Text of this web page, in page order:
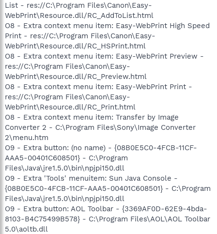
List - res://C:\Program Files\Canon\Easy-
WebPrint\Resource.dll/RC_AddToList.html
O8 - Extra context menu item: Easy-WebPrint High Speed
Print - res://C:\Program Files\Canon\Easy-
WebPrint\Resource.dll/RC_HSPrint.html
O8 - Extra context menu item: Easy-WebPrint Preview -
res://C:\Program Files\Canon\Easy-
WebPrint\Resource.dll/RC_Preview.html
O8 - Extra context menu item: Easy-WebPrint Print -
res://C:\Program Files\Canon\Easy-
WebPrint\Resource.dll/RC_Print.html
O8 - Extra context menu item: Transfer by Image
Converter 2 - C:\Program Files\Sony\Image Converter
2\menu.htm
O9 - Extra button: (no name) - {08B0E5C0-4FCB-11CF-
AAA5-00401C608501} - C:\Program
Files\Java\jre1.5.0\bin\npjpi150.dll
O9 - Extra 'Tools' menuitem: Sun Java Console -
{08B0E5C0-4FCB-11CF-AAA5-00401C608501} - C:\Program
Files\Java\jre1.5.0\bin\npjpi150.dll
O9 - Extra button: AOL Toolbar - {3369AF0D-62E9-4bda-
8103-B4C75499B578} - C:\Program Files\AOL\AOL Toolbar
5.0\aoltb.dll